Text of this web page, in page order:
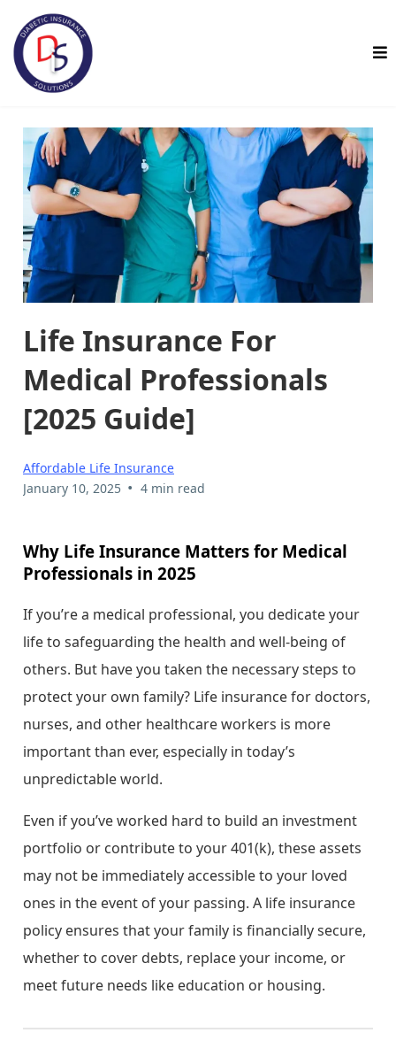
Life Insurance For
Medical Professionals
[2025 Guide]
Affordable Life Insurance
January 10, 2025 • 4 min read
Why Life Insurance Matters for Medical
Professionals in 2025
If you’re a medical professional, you dedicate your
life to safeguarding the health and well-being of
others. But have you taken the necessary steps to
protect your own family? Life insurance for doctors,
nurses, and other healthcare workers is more
important than ever, especially in today’s
unpredictable world.
Even if you’ve worked hard to build an investment
portfolio or contribute to your 401(k), these assets
may not be immediately accessible to your loved
ones in the event of your passing. A life insurance
policy ensures that your family is financially secure,
whether to cover debts, replace your income, or
meet future needs like education or housing.